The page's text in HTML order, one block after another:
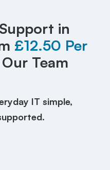
in
£12.50 Per
Team
IT simple,